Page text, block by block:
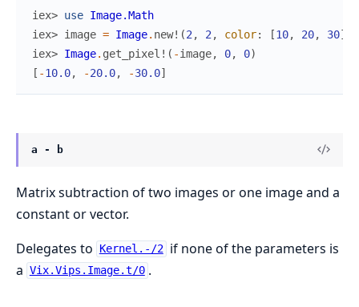
iex> use Image.Math
iex> image = Image. new! (2 , 2 , color: [10, 20, 30]
iex> Image. get_pixel! ( -image, 0, 0)
[ -10.0, -20.0, -30.0]
a - b
Matrix subtraction of two images or one image and a
constant or vector.
Delegates to
Kernel.-/2 if none of the parameters is
a Vix.Vips.Image.t/0 .